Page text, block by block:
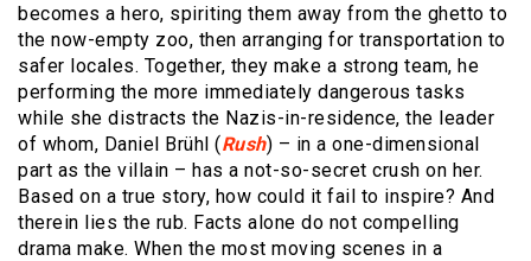
becomes a hero, spiriting them away from the ghetto to
the now-empty zoo, then arranging for transportation to
safer locales. Together, they make a strong team, he
performing the more immediately dangerous tasks
while she distracts the Nazis-in-residence, the leader
of whom, Daniel Brühl (Rush) – in a one-dimensional
part as the villain – has a not-so-secret crush on her.
Based on a true story, how could it fail to inspire? And
therein lies the rub. Facts alone do not compelling
drama make. When the most moving scenes in a